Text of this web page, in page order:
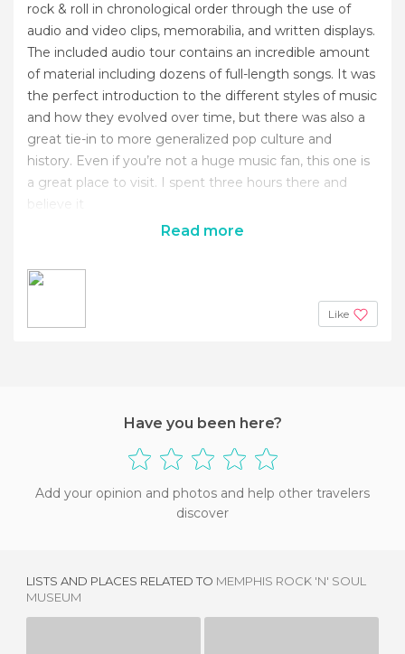
rock & roll in chronological order through the use of
audio and video clips, memorabilia, and written displays.
The included audio tour contains an incredible amount
of material including dozens of full-length songs. It was
the perfect introduction to the different styles of music
and how they evolved over time, but there was also a
great tie-in to more generalized pop culture and
history. Even if you’re not a huge music fan, this one is
a great place to visit. I spent three hours there and
believe it
Read more
Like
Have you been here?
Add your opinion and photos and help other travelers
discover
LISTS AND PLACES RELATED TO MEMPHIS ROCK 'N' SOUL
MUSEUM